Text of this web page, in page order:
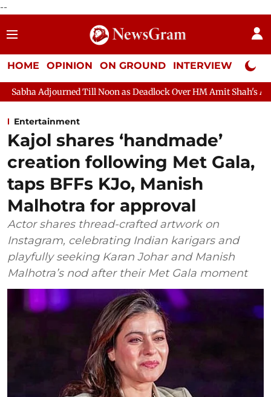
--
HOME OPINION ON GROUND INTERVIEW Neta
Till Noon as Deadlock Over HM Amit Shah's Absence Continues
Entertainment
Kajol shares ‘handmade’
creation following Met Gala,
taps BFFs KJo, Manish
Malhotra for approval
Actor shares thread-crafted artwork on
Instagram, celebrating Indian karigars and
playfully seeking Karan Johar and Manish
Malhotra’s nod after their Met Gala moment